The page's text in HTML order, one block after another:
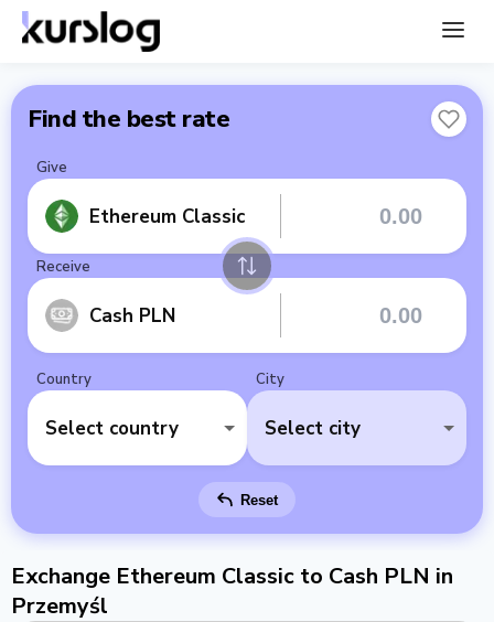
Find the best rate
Give
Ethereum Classic
Receive
Cash PLN
Country
Select country
City
Select city
Reset
Exchange Ethereum Classic to Cash PLN in
Przemyśl